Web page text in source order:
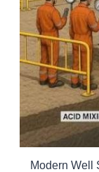
Modern Well